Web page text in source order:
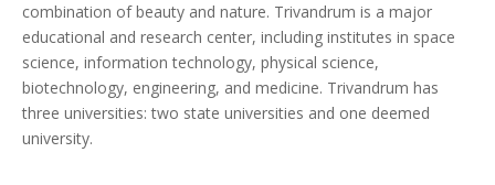
combination of beauty and nature. Trivandrum is a major
educational and research center, including institutes in space
science, information technology, physical science,
biotechnology, engineering, and medicine. Trivandrum has
three universities: two state universities and one deemed
university.